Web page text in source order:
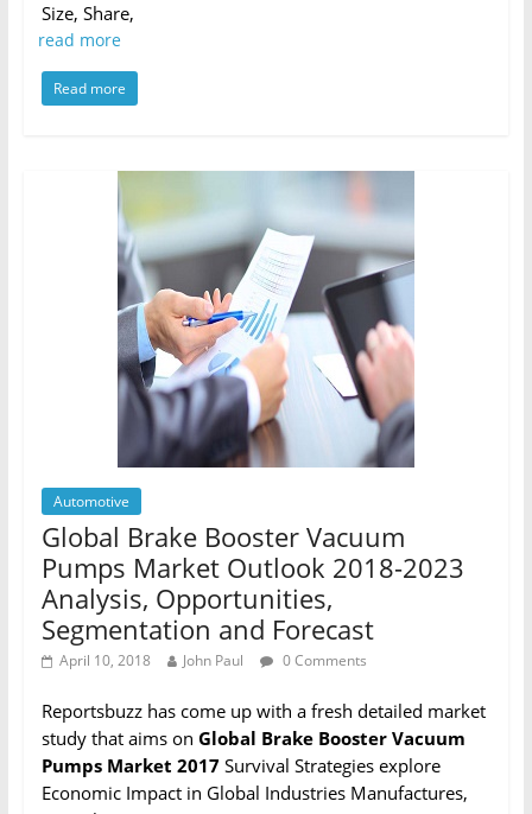
Size, Share,
read more
Read more
Automotive
Global Brake Booster Vacuum
Pumps Market Outlook 2018-2023
Analysis, Opportunities,
Segmentation and Forecast
April 10, 2018 John Paul 0 Comments
Reportsbuzz has come up with a fresh detailed market
study that aims on Global Brake Booster Vacuum
Pumps Market 2017Survival Strategies explore
Economic Impact in Global Industries Manufactures,